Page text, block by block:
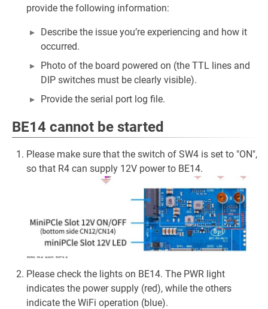
provide the following information:
Describe the issue you’re experiencing and how it
occurred.
Photo of the board powered on (the TTL lines and
DIP switches must be clearly visible).
Provide the serial port log file.
BE14 cannot be started
Please make sure that the switch of SW4 is set to "ON",
so that R4 can supply 12V power to BE14.
Please check the lights on BE14. The PWR light
indicates the power supply (red), while the others
indicate the WiFi operation (blue).